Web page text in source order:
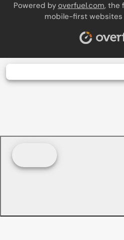
Powered by overfuel.com, the
mobile-first websites